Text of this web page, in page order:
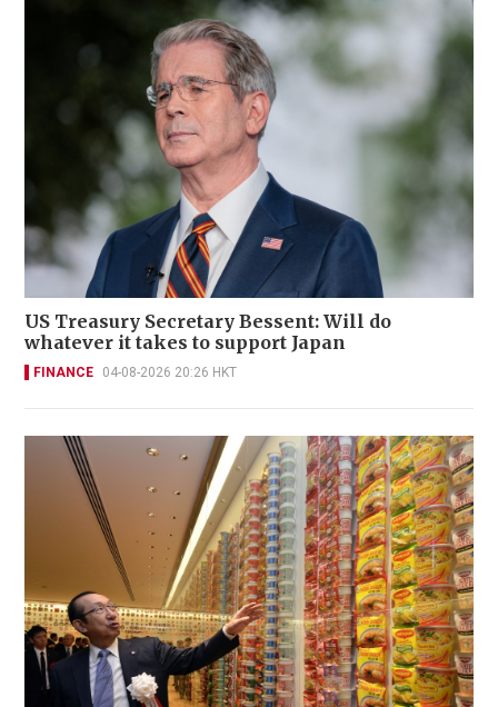
US Treasury Secretary Bessent: Will do
whatever it takes to support Japan
FINANCE 04-08-2026 20:26 HKT